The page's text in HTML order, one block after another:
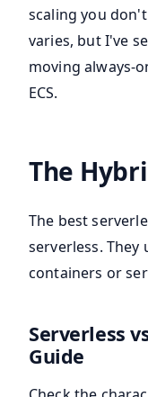
scaling you
varies, but I've
moving always-
ECS.
The
The best
serverless. They
containers or
Serverless
Guide